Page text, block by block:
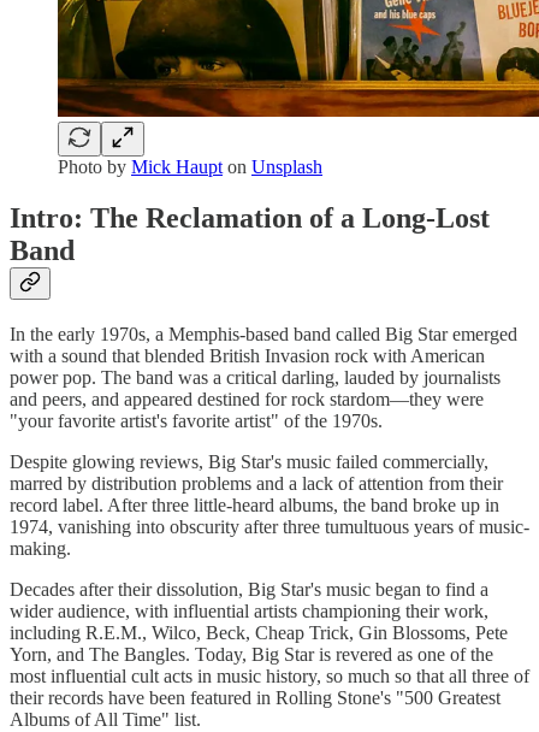
Photo by Mick Haupt on Unsplash
Intro: The Reclamation of a Long-Lost
Band
In the early 1970s, a Memphis-based band called Big Star emerged
with a sound that blended British Invasion rock with American
power pop. The band was a critical darling, lauded by journalists
and peers, and appeared destined for rock stardom—they were
"your favorite artist's favorite artist" of the 1970s.
Despite glowing reviews, Big Star's music failed commercially,
marred by distribution problems and a lack of attention from their
record label. After three little-heard albums, the band broke up in
1974, vanishing into obscurity after three tumultuous years of music-
making.
Decades after their dissolution, Big Star's music began to find a
wider audience, with influential artists championing their work,
including R.E.M., Wilco, Beck, Cheap Trick, Gin Blossoms, Pete
Yorn, and The Bangles. Today, Big Star is revered as one of the
most influential cult acts in music history, so much so that all three of
their records have been featured in Rolling Stone's "500 Greatest
Albums of All Time" list.